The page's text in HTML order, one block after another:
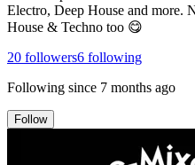
Electro, Deep House and more.
House & Techno too 😋
20 followers6 following
Following since 7 months ago
Follow